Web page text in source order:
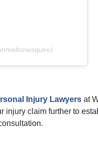
Injury Lawyers at
injury claim further to